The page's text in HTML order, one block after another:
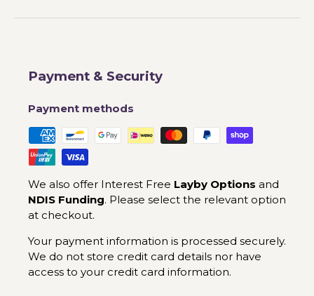
Payment & Security
Payment methods
We also offer Interest Free Layby Options and
NDIS Funding. Please select the relevant option
at checkout.
Your payment information is processed securely.
We do not store credit card details nor have
access to your credit card information.